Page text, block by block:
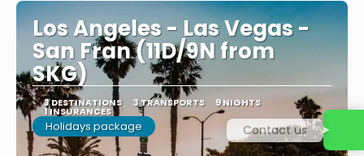
Los Angeles - Las Vegas -
San Fran (11D/9N from
SKG)
3 DESTINATIONS 3 TRANSPORTS 9 NIGHTS
1 INSURANCES
Holidays package Contact us